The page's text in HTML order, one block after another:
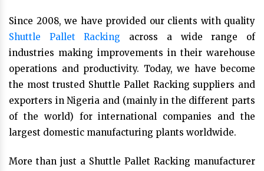
Since 2008, we have provided our clients with quality
Shuttle Pallet Racking across a wide range of
industries making improvements in their warehouse
operations and productivity. Today, we have become
the most trusted Shuttle Pallet Racking suppliers and
exporters in Nigeria and (mainly in the different parts
of the world) for international companies and the
largest domestic manufacturing plants worldwide.
More than just a Shuttle Pallet Racking manufacturer